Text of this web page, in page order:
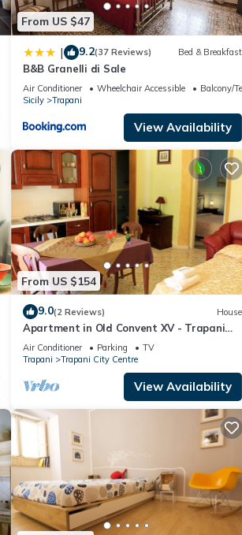
From US $47
| 9.2(37 Reviews) Bed & Breakfast
B&B Granelli di Sale
Air Conditioner Wheelchair Accessible
Balcony/
Sicily
Trapani
View Availability
From US $154
9.0(2 Reviews) House
Apartment in Old Convent XV - Trapani
old town
Air Conditioner Parking
TV
Trapani
Trapani City Centre
View Availability